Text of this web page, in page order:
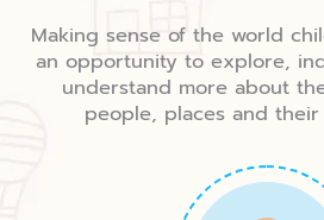
Making sense of the world
an opportunity to explore,
understand more about
people, places and